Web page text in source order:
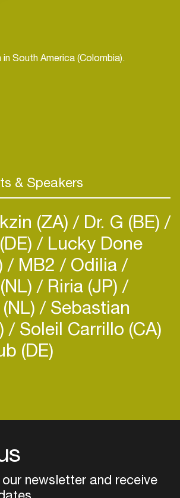
& Speakers
(ZA) Dr. G (BE)
Lucky Done
MB2 Odilia
Riria (JP)
Sebastian
Soleil Carrillo (CA)
(DE)
newsletter and receive